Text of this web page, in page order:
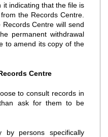
it indicating that the file is
the Records Centre.
Centre will send
permanent withdrawal
to amend its copy of the
Centre
to consult records in
ask for them to be
persons specifically